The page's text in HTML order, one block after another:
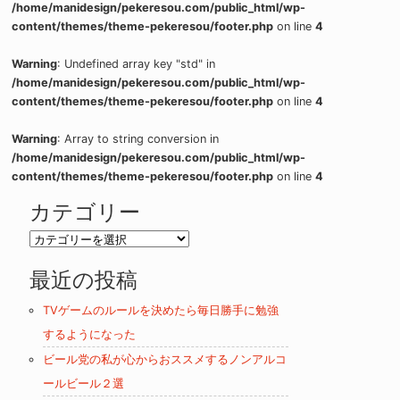
/home/manidesign/pekeresou.com/public_html/wp-
content/themes/theme-pekeresou/footer.php on line4
Warning: Undefined array key "std" in
/home/manidesign/pekeresou.com/public_html/wp-
content/themes/theme-pekeresou/footer.php on line4
Warning: Array to string conversion in
/home/manidesign/pekeresou.com/public_html/wp-
content/themes/theme-pekeresou/footer.php on line4
カテゴリー
カ
ゴ
ー
最近の投稿
TVゲームのルールを決めたら毎日勝手に勉強
するようになった
ビール党の私が心からおススメするノンアルコ
ールビール２選